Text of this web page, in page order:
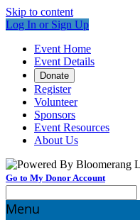
Skip to content
Log In or Sign Up
Event Home
Event Details
Donate
Register
Volunteer
Sponsors
Event Resources
About Us
Go to My Donor Account
Menu